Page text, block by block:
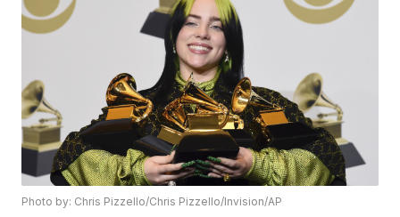
Photo by: Chris Pizzello/Chris Pizzello/Invision/AP